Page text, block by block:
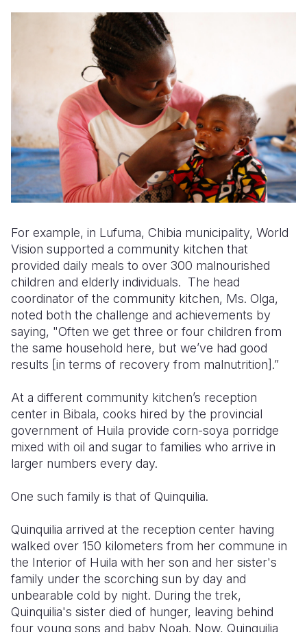
For example, in Lufuma, Chibia municipality, World
Vision supported a community kitchen that
provided daily meals to over 300 malnourished
children and elderly individuals. The head
coordinator of the community kitchen, Ms. Olga,
noted both the challenge and achievements by
saying, "Often we get three or four children from
the same household here, but we’ve had good
results [in terms of recovery from malnutrition].”
At a different community kitchen’s reception
center in Bibala, cooks hired by the provincial
government of Huila provide corn-soya porridge
mixed with oil and sugar to families who arrive in
larger numbers every day.
One such family is that of Quinquilia.
Quinquilia arrived at the reception center having
walked over 150 kilometers from her commune in
the Interior of Huila with her son and her sister's
family under the scorching sun by day and
unbearable cold by night. During the trek,
Quinquilia's sister died of hunger, leaving behind
four young sons and baby Noah. Now, Quinquilia